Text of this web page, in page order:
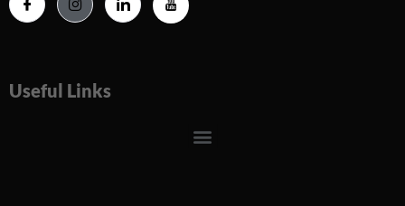
Useful Links
Menu